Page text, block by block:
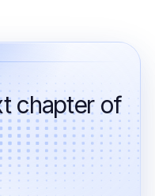
chapter of